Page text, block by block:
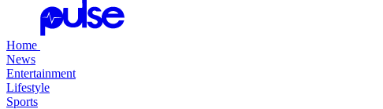
Home
News
Entertainment
Lifestyle
Sports